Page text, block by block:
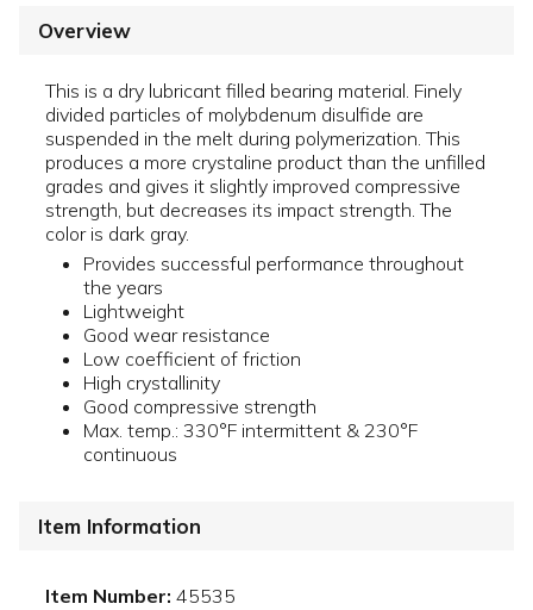
Overview
This is a dry lubricant filled bearing material. Finely
divided particles of molybdenum disulfide are
suspended in the melt during polymerization. This
produces a more crystaline product than the unfilled
grades and gives it slightly improved compressive
strength, but decreases its impact strength. The
color is dark gray.
Provides successful performance throughout
the years
Lightweight
Good wear resistance
Low coefficient of friction
High crystallinity
Good compressive strength
Max. temp.: 330°F intermittent & 230°F
continuous
Item Information
Item Number: 45535